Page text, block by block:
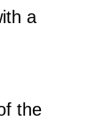
a
the